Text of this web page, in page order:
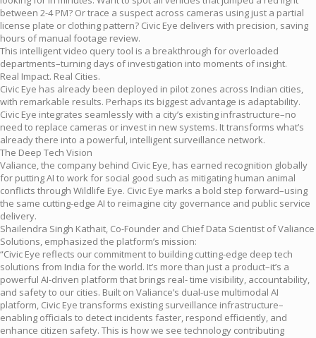
between 2-4 PM? Or trace a suspect across cameras using just a partial
license plate or clothing pattern? Civic Eye delivers with precision, saving
hours of manual footage review.
This intelligent video query tool is a breakthrough for overloaded
departments–turning days of investigation into moments of insight.
Real Impact. Real Cities.
Civic Eye has already been deployed in pilot zones across Indian cities,
with remarkable results. Perhaps its biggest advantage is adaptability.
Civic Eye integrates seamlessly with a city’s existing infrastructure–no
need to replace cameras or invest in new systems. It transforms what’s
already there into a powerful, intelligent surveillance network.
The Deep Tech Vision
Valiance, the company behind Civic Eye, has earned recognition globally
for putting AI to work for social good such as mitigating human animal
conflicts through Wildlife Eye. Civic Eye marks a bold step forward–using
the same cutting-edge AI to reimagine city governance and public service
delivery.
Shailendra Singh Kathait, Co-Founder and Chief Data Scientist of Valiance
Solutions, emphasized the platform’s mission:
“Civic Eye reflects our commitment to building cutting-edge deep tech
solutions from India for the world. It’s more than just a product–it’s a
powerful AI-driven platform that brings real- time visibility, accountability,
and safety to our cities. Built on Valiance’s dual-use multimodal AI
platform, Civic Eye transforms existing surveillance infrastructure–
enabling officials to detect incidents faster, respond efficiently, and
enhance citizen safety. This is how we see technology contributing